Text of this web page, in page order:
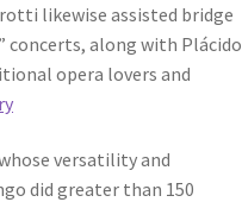
likewise assisted bridge
concerts, along with Plácido
opera lovers and
versatility and
did greater than 150